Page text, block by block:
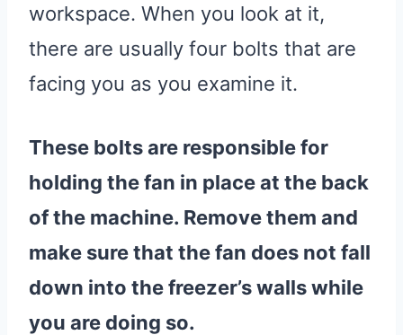
workspace. When you look at it,
there are usually four bolts that are
facing you as you examine it.
These bolts are responsible for
holding the fan in place at the back
of the machine. Remove them and
make sure that the fan does not fall
down into the freezer’s walls while
you are doing so.